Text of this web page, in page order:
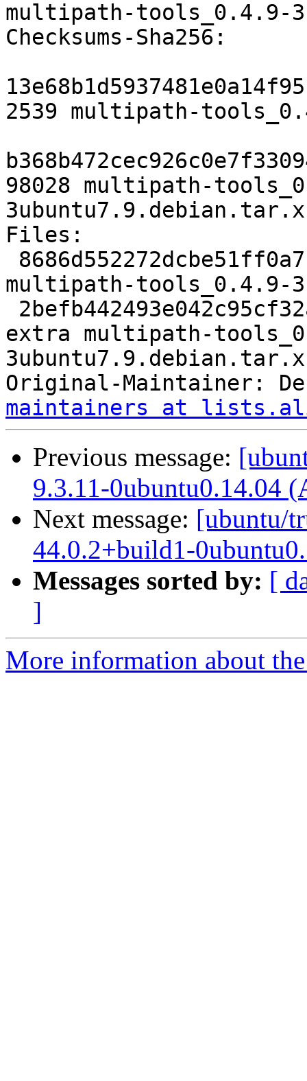
multipath-tools_0.4.9-
Checksums-Sha256:
2539 multipath-
98028 multipath-
Files:
multipath-tools_0.4.9-
extra multipath-
Original-Maintainer:
maintainers at
Previous message:
9.3.11-0ubuntu0.14.04
Next message: [ubuntu/
44.0.2+build1-
Messages sorted by: [
]
More information about